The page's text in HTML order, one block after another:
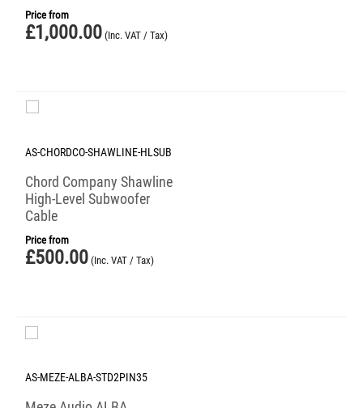
Price from
£1,000.00 (Inc. VAT / Tax)
AS-CHORDCO-SHAWLINE-HLSUB
Chord Company Shawline
High-Level Subwoofer
Cable
Price from
£500.00 (Inc. VAT / Tax)
AS-MEZE-ALBA-STD2PIN35